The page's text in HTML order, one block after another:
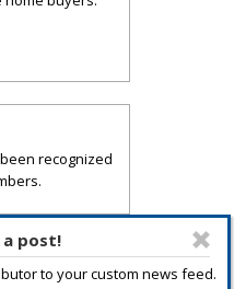
a post!
to your custom news feed.
recognized